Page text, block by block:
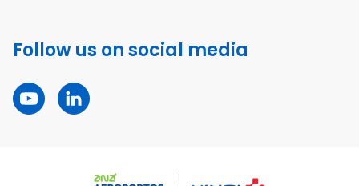
Follow us on social media